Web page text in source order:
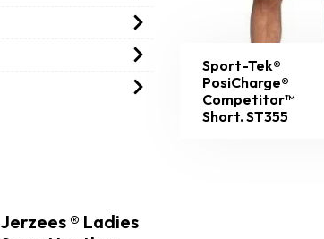
Sport-Tek®
PosiCharge®
Competitor™
Short. ST355
Jerzees ® Ladies